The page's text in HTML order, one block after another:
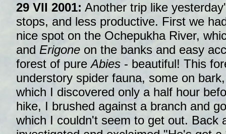
29 VII 2001: Another trip like
stops, and less productive. First we
nice spot on the Ochepukha River,
and Erigone on the banks and easy
forest of pureAbies - beautiful! This
understory spider fauna, some on
which I discovered only a half hour
hike, I brushed against a branch and
which I couldn't seem to get out. Back